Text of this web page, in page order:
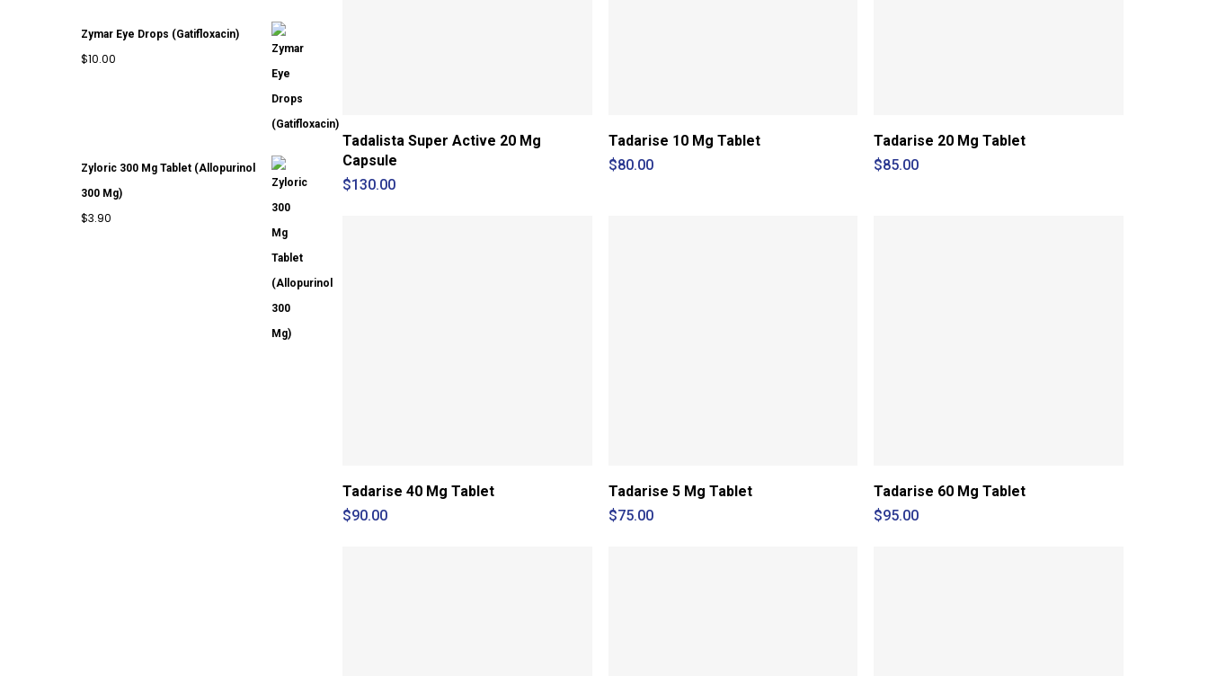
Zymar Eye Drops (Gatifloxacin)
$10.00
Zyloric 300 Mg Tablet (Allopurinol
300 Mg)
$3.90
Tadalista Super Active 20 Mg
Capsule
$130.00
Tadarise 10 Mg Tablet
$80.00
Tadarise 20 Mg Tablet
$85.00
Tadarise 40 Mg Tablet
$90.00
Tadarise 5 Mg Tablet
$75.00
Tadarise 60 Mg Tablet
$95.00